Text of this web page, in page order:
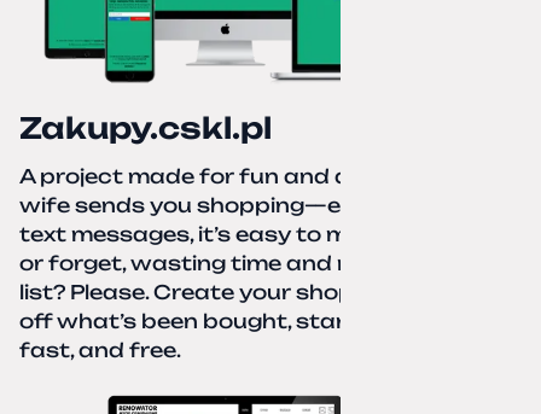
Zakupy.cskl.pl
A project made for fun and a real need. Your
wife sends you shopping—eight different
text messages, it’s easy to miss something
or forget, wasting time and nerves. A paper
list? Please. Create your shopping list, check
off what’s been bought, start over—simple,
fast, and free.